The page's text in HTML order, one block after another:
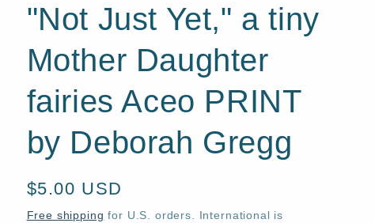
"Not Just Yet," a tiny
Mother Daughter
fairies Aceo PRINT
by Deborah Gregg
Regular
price
$5.00 USD
Free shipping for U.S. orders. International is